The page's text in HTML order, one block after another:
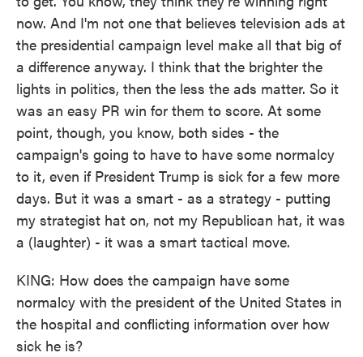
now. And I'm not one that believes television ads at
the presidential campaign level make all that big of
a difference anyway. I think that the brighter the
lights in politics, then the less the ads matter. So it
was an easy PR win for them to score. At some
point, though, you know, both sides - the
campaign's going to have to have some normalcy
to it, even if President Trump is sick for a few more
days. But it was a smart - as a strategy - putting
my strategist hat on, not my Republican hat, it was
a (laughter) - it was a smart tactical move.
KING: How does the campaign have some
normalcy with the president of the United States in
the hospital and conflicting information over how
sick he is?